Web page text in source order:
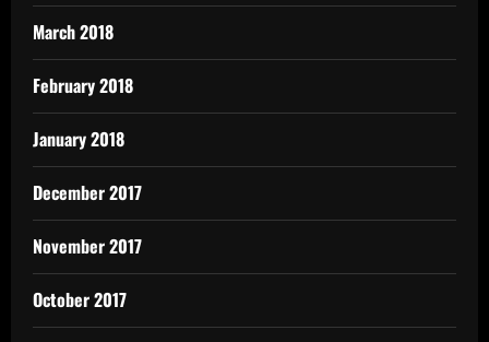
March 2018
February 2018
January 2018
December 2017
November 2017
October 2017